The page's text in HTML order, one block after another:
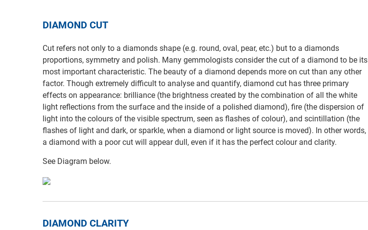
DIAMOND CUT
Cut refers not only to a diamonds shape (e.g. round, oval, pear, etc.) but to a diamonds
proportions, symmetry and polish. Many gemmologists consider the cut of a diamond to be its
most important characteristic. The beauty of a diamond depends more on cut than any other
factor. Though extremely difficult to analyse and quantify, diamond cut has three primary
effects on appearance: brilliance (the brightness created by the combination of all the white
light reflections from the surface and the inside of a polished diamond), fire (the dispersion of
light into the colours of the visible spectrum, seen as flashes of colour), and scintillation (the
flashes of light and dark, or sparkle, when a diamond or light source is moved). In other words,
a diamond with a poor cut will appear dull, even if it has the perfect colour and clarity.
See Diagram below.
DIAMOND CLARITY